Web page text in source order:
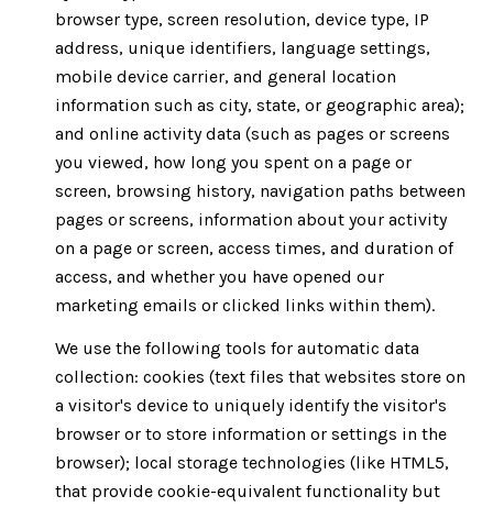
browser type, screen resolution, device type, IP
address, unique identifiers, language settings,
mobile device carrier, and general location
information such as city, state, or geographic area);
and online activity data (such as pages or screens
you viewed, how long you spent on a page or
screen, browsing history, navigation paths between
pages or screens, information about your activity
on a page or screen, access times, and duration of
access, and whether you have opened our
marketing emails or clicked links within them).
We use the following tools for automatic data
collection: cookies (text files that websites store on
a visitor's device to uniquely identify the visitor's
browser or to store information or settings in the
browser); local storage technologies (like HTML5,
that provide cookie-equivalent functionality but